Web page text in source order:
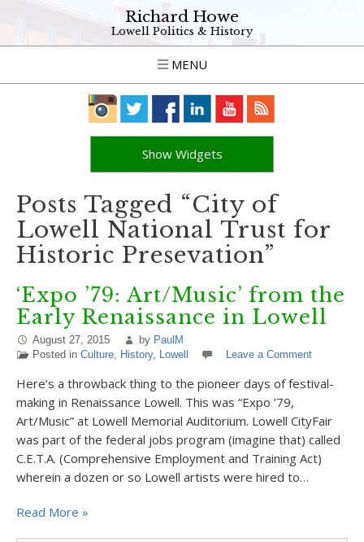
Richard Howe
Lowell Politics & History
MENU
Show Widgets
Posts Tagged “City of
Lowell National Trust for
Historic Presevation”
‘Expo ’79: Art/Music’ from the
Early Renaissance in Lowell
August 27, 2015 by PaulM
Posted in Culture, History, Lowell Leave a Comment
Here’s a throwback thing to the pioneer days of festival-
making in Renaissance Lowell. This was “Expo ’79,
Art/Music” at Lowell Memorial Auditorium. Lowell CityFair
was part of the federal jobs program (imagine that) called
C.E.T.A. (Comprehensive Employment and Training Act)
wherein a dozen or so Lowell artists were hired to…
Read More »